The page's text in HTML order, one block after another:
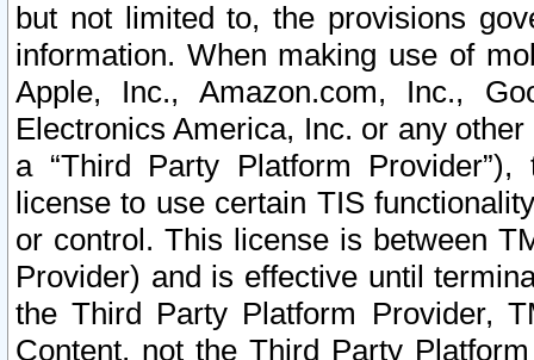
but not limited to, the provisions
information. When making use of
Apple, Inc., Amazon.com, Inc.,
Electronics America, Inc. or any
a “Third Party Platform
license to use certain TIS
or control. This license is between
Provider) and is effective until
the Third Party Platform Provider,
Content, not the Third Party